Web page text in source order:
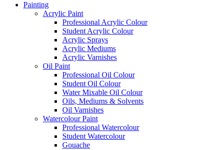
Painting
Acrylic Paint
Professional Acrylic Colour
Student Acrylic Colour
Acrylic Sprays
Acrylic Mediums
Acrylic Varnishes
Oil Paint
Professional Oil Colour
Student Oil Colour
Water Mixable Oil Colour
Oils, Mediums & Solvents
Oil Varnishes
Watercolour Paint
Professional Watercolour
Student Watercolour
Gouache